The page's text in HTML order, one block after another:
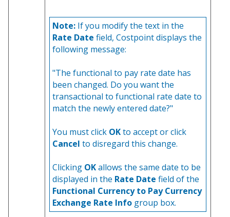
Note: If you modify the text in the
Rate Date field, Costpoint displays the
following message:
"The functional to pay rate date has
been changed. Do you want the
transactional to functional rate date to
match the newly entered date?"
You must click OKto accept or click
Cancel to disregard this change.
Clicking OKallows the same date to be
displayed in the Rate Date field of the
Functional Currency to Pay Currency
Exchange Rate Info group box.